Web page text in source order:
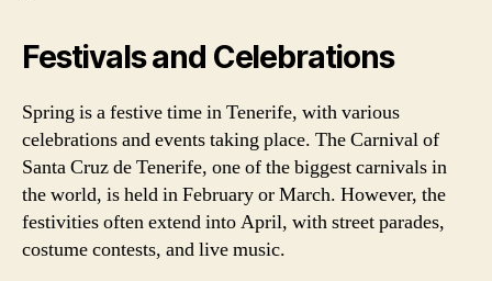
Festivals and Celebrations
Spring is a festive time in Tenerife, with various
celebrations and events taking place. The Carnival of
Santa Cruz de Tenerife, one of the biggest carnivals in
the world, is held in February or March. However, the
festivities often extend into April, with street parades,
costume contests, and live music.